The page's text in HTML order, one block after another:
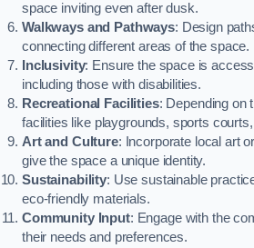
space inviting even after dusk.
Walkways and Pathways: Design
connecting different areas of the space.
Inclusivity: Ensure the space is
including those with disabilities.
Recreational Facilities: Depending on
facilities like playgrounds, sports
Art and Culture: Incorporate local art
give the space a unique identity.
Sustainability: Use sustainable
eco-friendly materials.
Community Input: Engage with the
their needs and preferences.